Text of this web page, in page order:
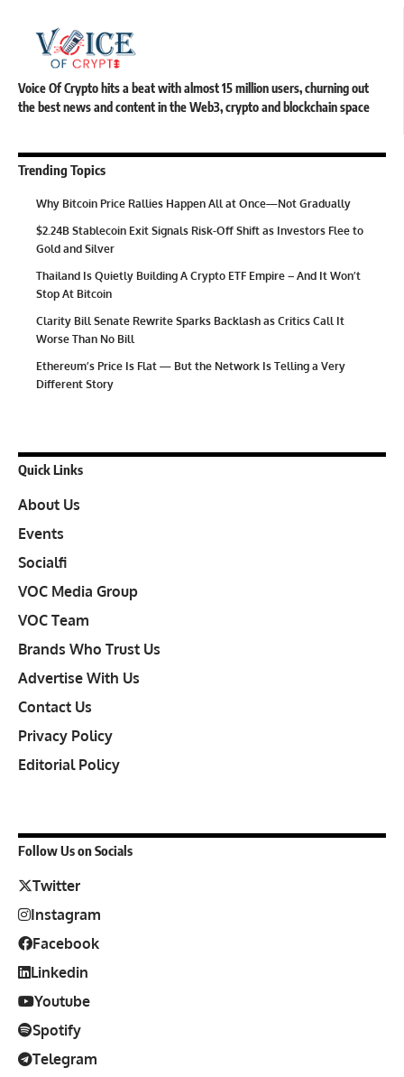
Voice Of Crypto hits a beat with almost 15 million users, churning out
the best news and content in the Web3, crypto and blockchain space
Trending Topics
Why Bitcoin Price Rallies Happen All at Once—Not Gradually
$2.24B Stablecoin Exit Signals Risk-Off Shift as Investors Flee to
Gold and Silver
Thailand Is Quietly Building A Crypto ETF Empire – And It Won’t
Stop At Bitcoin
Clarity Bill Senate Rewrite Sparks Backlash as Critics Call It
Worse Than No Bill
Ethereum’s Price Is Flat — But the Network Is Telling a Very
Different Story
Quick Links
About Us
Events
Socialfi
VOC Media Group
VOC Team
Brands Who Trust Us
Advertise With Us
Contact Us
Privacy Policy
Editorial Policy
Follow Us on Socials
Twitter
Instagram
Facebook
Linkedin
Youtube
Spotify
Telegram